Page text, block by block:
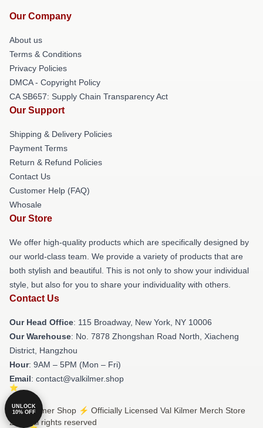
Our Company
About us
Terms & Conditions
Privacy Policies
DMCA - Copyright Policy
CA SB657: Supply Chain Transparency Act
Our Support
Shipping & Delivery Policies
Payment Terms
Return & Refund Policies
Contact Us
Customer Help (FAQ)
Whosale
Our Store
We offer high-quality products which are specifically designed by
our world-class team. We provide a variety of products that are
both stylish and beautiful. This is not only to show your individual
style, but also for you to share your individuality with others.
Contact Us
Our Head Office: 115 Broadway, New York, NY 10006
Our Warehouse: No. 7878 Zhongshan Road North, Xiacheng
District, Hangzhou
Hour: 9AM – 5PM (Mon – Fri)
Email: contact@valkilmer.shop
© Val Kilmer Shop ⚡️ Officially Licensed Val Kilmer Merch Store
2026 all rights reserved
UNLOCK
10% OFF